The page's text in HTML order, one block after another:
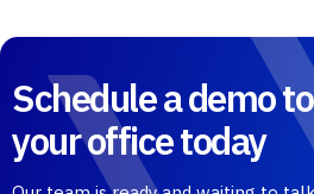
Schedule a demo
your office today